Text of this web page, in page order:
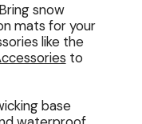
snow
mats for your
like the
to
base